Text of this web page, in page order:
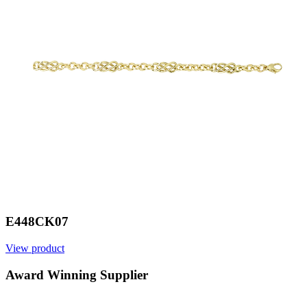
E448CK07
View product
Award Winning Supplier